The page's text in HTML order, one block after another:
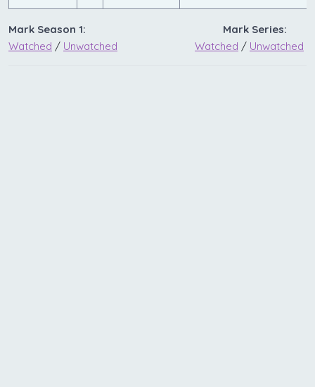
Mark Season 1:
Watched / Unwatched
Mark Series:
Watched / Unwatched